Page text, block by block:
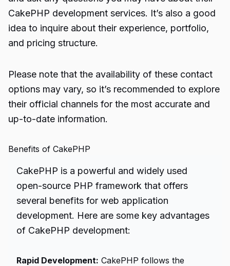
CakePHP development services. It’s also a good
idea to inquire about their experience, portfolio,
and pricing structure.
Please note that the availability of these contact
options may vary, so it’s recommended to explore
their official channels for the most accurate and
up-to-date information.
Benefits of CakePHP
CakePHP is a powerful and widely used
open-source PHP framework that offers
several benefits for web application
development. Here are some key advantages
of CakePHP development:
Rapid Development: CakePHP follows the